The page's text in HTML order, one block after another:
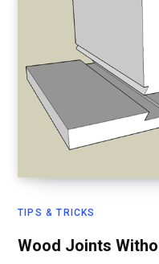
TIPS & TRICKS
Wood Joints